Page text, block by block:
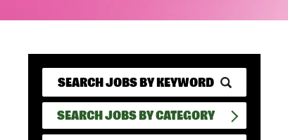
SEARCH JOBS BY CATEGORY